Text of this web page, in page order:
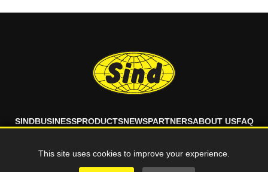
SINDBUSINESSPRODUCTSNEWSPARTNERSABOUT USFAQ
CONTACT
© 2026 SIND d.o.o. All rights reserved.
This site uses cookies to improve your experience.